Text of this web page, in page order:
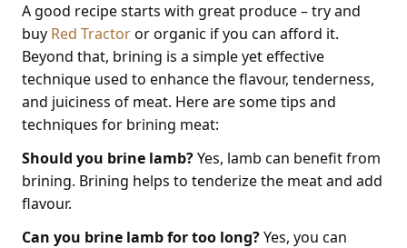
A good recipe starts with great produce – try and
buy Red Tractoror organic if you can afford it.
Beyond that, brining is a simple yet effective
technique used to enhance the flavour, tenderness,
and juiciness of meat. Here are some tips and
techniques for brining meat:
Should you brine lamb?Yes, lamb can benefit from
brining. Brining helps to tenderize the meat and add
flavour.
Can you brine lamb for too long?Yes, you can